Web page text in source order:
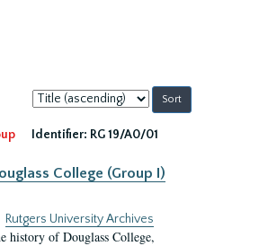
Sort
by:
Identifier: RG 19/A0/01
College (Group I)
Rutgers University Archives
history of Douglass College,